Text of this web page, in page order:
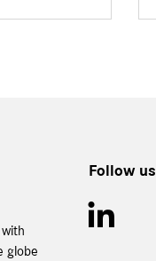
globe
Follow us